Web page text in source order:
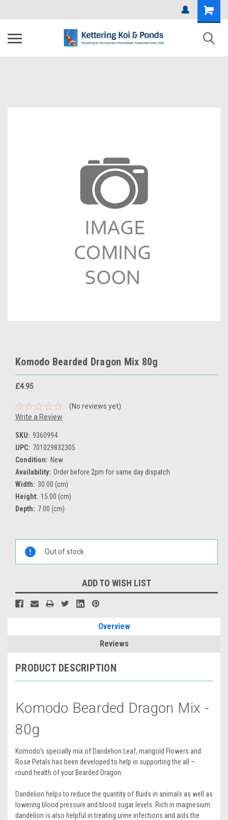
Komodo Bearded Dragon Mix 80g
£4.95
(No reviews yet)
Write a Review
SKU: 9360994
UPC: 701029832305
Condition: New
Availability: Order before 2pm for same day dispatch
Width: 30.00 (cm)
Height: 15.00 (cm)
Depth: 7.00 (cm)
Current
Stock:
Out of stock
ADD TO WISH LIST
Overview
Reviews
PRODUCT DESCRIPTION
Komodo Bearded Dragon Mix -
80g
Komodo's specially mix of Dandelion Leaf, marigold Flowers and
Rose Petals has been developed to help in supporting the all –
round health of your Bearded Dragon.
Dandelion helps to reduce the quantity of fluids in animals as well as
lowering blood pressure and blood sugar levels. Rich in magnesium
dandelion is also helpful in treating urine infections and aids the